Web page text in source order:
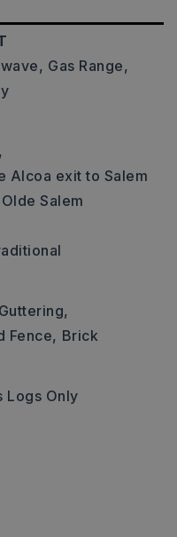
Gas Range,
Alcoa exit to Salem
Salem
Guttering,
Fence, Brick
Logs Only